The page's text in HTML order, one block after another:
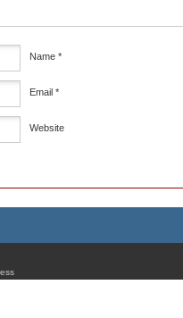
Name *
Email *
Website